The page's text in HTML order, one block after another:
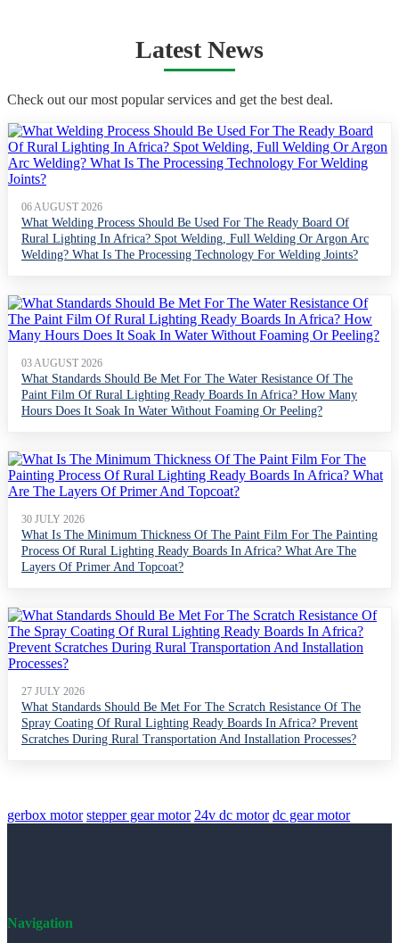
Latest News
Check out our most popular services and get the best deal.
06 AUGUST 2026
What Welding Process Should Be Used For The Ready Board Of
Rural Lighting In Africa? Spot Welding, Full Welding Or Argon Arc
Welding? What Is The Processing Technology For Welding Joints?
03 AUGUST 2026
What Standards Should Be Met For The Water Resistance Of The
Paint Film Of Rural Lighting Ready Boards In Africa? How Many
Hours Does It Soak In Water Without Foaming Or Peeling?
30 JULY 2026
What Is The Minimum Thickness Of The Paint Film For The Painting
Process Of Rural Lighting Ready Boards In Africa? What Are The
Layers Of Primer And Topcoat?
27 JULY 2026
What Standards Should Be Met For The Scratch Resistance Of The
Spray Coating Of Rural Lighting Ready Boards In Africa? Prevent
Scratches During Rural Transportation And Installation Processes?
gerbox motor stepper gear motor 24v dc motor dc gear motor
Navigation